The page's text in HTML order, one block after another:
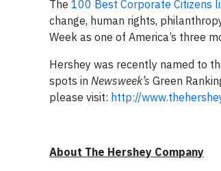
The 100 Best Corporate Citizens
change, human rights,
Week as one of America’s three
Hershey was recently named to
spots in Newsweek’s Green
please visit: http://
About The Hershey Company